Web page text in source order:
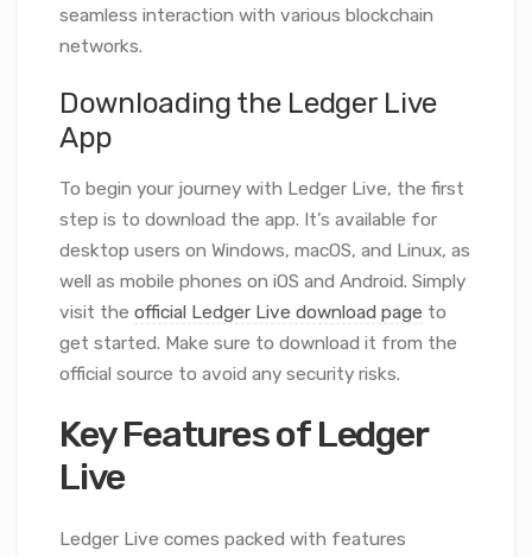
seamless interaction with various blockchain
networks.
Downloading the Ledger Live
App
To begin your journey with Ledger Live, the first
step is to download the app. It’s available for
desktop users on Windows, macOS, and Linux, as
well as mobile phones on iOS and Android. Simply
visit the official Ledger Live download page to
get started. Make sure to download it from the
official source to avoid any security risks.
Key Features of Ledger
Live
Ledger Live comes packed with features